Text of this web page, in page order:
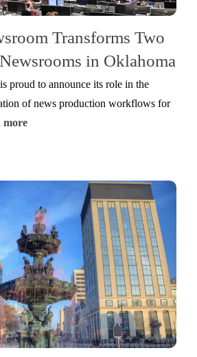
Transforms Two
in Oklahoma
proud to announce its role in the
of news production workflows for
more